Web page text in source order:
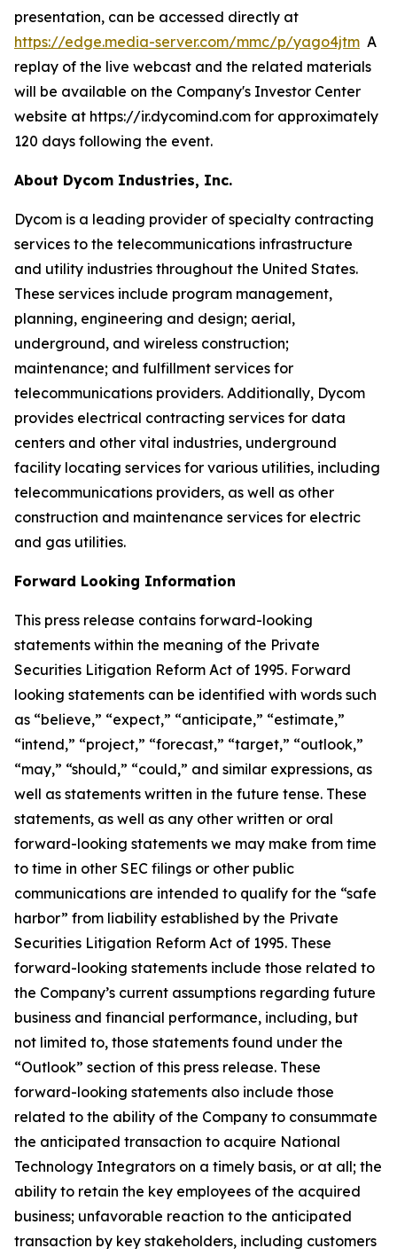
presentation, can be accessed directly at
https://edge.media-server.com/mmc/p/yago4jtm A
replay of the live webcast and the related materials
will be available on the Company's Investor Center
website at https://ir.dycomind.com for approximately
120 days following the event.
About Dycom Industries, Inc.
Dycom is a leading provider of specialty contracting
services to the telecommunications infrastructure
and utility industries throughout the United States.
These services include program management,
planning, engineering and design; aerial,
underground, and wireless construction;
maintenance; and fulfillment services for
telecommunications providers. Additionally, Dycom
provides electrical contracting services for data
centers and other vital industries, underground
facility locating services for various utilities, including
telecommunications providers, as well as other
construction and maintenance services for electric
and gas utilities.
Forward Looking Information
This press release contains forward-looking
statements within the meaning of the Private
Securities Litigation Reform Act of 1995. Forward
looking statements can be identified with words such
as “believe,” “expect,” “anticipate,” “estimate,”
“intend,” “project,” “forecast,” “target,” “outlook,”
“may,” “should,” “could,” and similar expressions, as
well as statements written in the future tense. These
statements, as well as any other written or oral
forward-looking statements we may make from time
to time in other SEC filings or other public
communications are intended to qualify for the “safe
harbor” from liability established by the Private
Securities Litigation Reform Act of 1995. These
forward-looking statements include those related to
the Company’s current assumptions regarding future
business and financial performance, including, but
not limited to, those statements found under the
“Outlook” section of this press release. These
forward-looking statements also include those
related to the ability of the Company to consummate
the anticipated transaction to acquire National
Technology Integrators on a timely basis, or at all; the
ability to retain the key employees of the acquired
business; unfavorable reaction to the anticipated
transaction by key stakeholders, including customers